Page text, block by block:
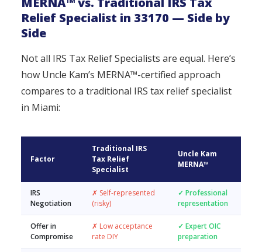
Relief Specialist in 33170 — Side by
Side
Not all IRS Tax Relief Specialists are equal. Here’s
how Uncle Kam’s MERNA™-certified approach
compares to a traditional IRS tax relief specialist
in Miami:
Factor
Traditional IRS
Tax Relief
Specialist
Uncle Kam
MERNA™
IRS
Negotiation
✗ Self-represented
(risky)
✓ Professional
representation
Offer in
Compromise
✗ Low acceptance
rate DIY
✓ Expert OIC
preparation